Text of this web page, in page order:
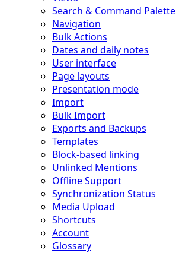
Search & Command Palette
Navigation
Bulk Actions
Dates and daily notes
User interface
Page layouts
Presentation mode
Import
Bulk Import
Exports and Backups
Templates
Block-based linking
Unlinked Mentions
Offline Support
Synchronization Status
Media Upload
Shortcuts
Account
Glossary